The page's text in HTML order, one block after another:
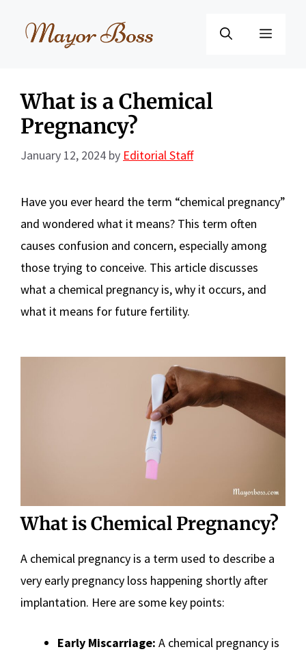
Menu
What is a Chemical
Pregnancy?
January 12, 2024 by Editorial Staff
Have you ever heard the term “chemical pregnancy”
and wondered what it means? This term often
causes confusion and concern, especially among
those trying to conceive. This article discusses
what a chemical pregnancy is, why it occurs, and
what it means for future fertility.
What is Chemical Pregnancy?
A chemical pregnancy is a term used to describe a
very early pregnancy loss happening shortly after
implantation. Here are some key points:
Early Miscarriage: A chemical pregnancy is